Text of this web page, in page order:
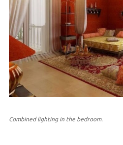
Combined lighting in the bedroom.